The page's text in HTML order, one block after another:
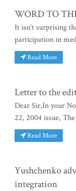
WORD TO
It isn't surprising
participation in
Read More
Letter to the
Dear Sir,In your
22, 2004 issue,
Read More
Yushchenko
integration